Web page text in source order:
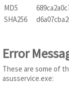
MD5
SHA256
Error
These are some of
asusservice.exe: